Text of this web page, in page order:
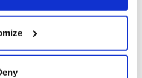
your geographical
to within several